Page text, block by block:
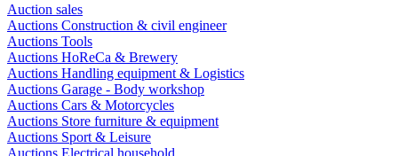
Auction sales
Auctions Construction & civil engineer
Auctions Tools
Auctions HoReCa & Brewery
Auctions Handling equipment & Logistics
Auctions Garage - Body workshop
Auctions Cars & Motorcycles
Auctions Store furniture & equipment
Auctions Sport & Leisure
Auctions Electrical household